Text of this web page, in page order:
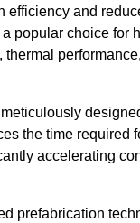
efficiency and
popular choice for
thermal
the time required
accelerating
prefabrication